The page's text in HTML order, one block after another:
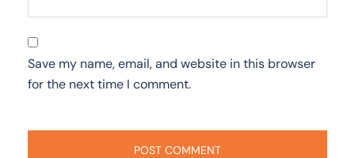
Save my name, email, and website in this browser
for the next time I comment.